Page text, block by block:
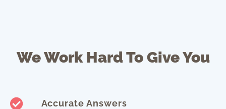
We Work Hard To Give You
Accurate Answers